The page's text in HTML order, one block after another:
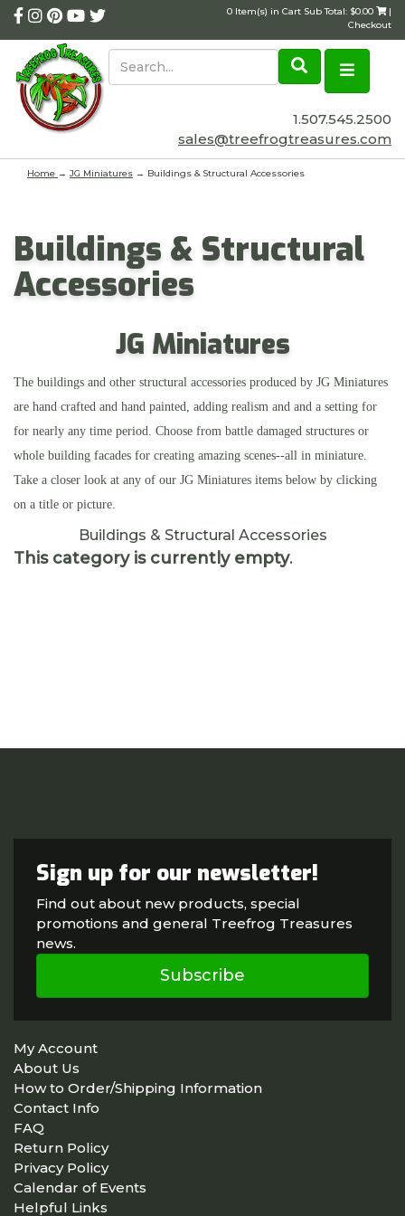
0 Item(s) in Cart Sub Total: $0.00
|
Checkout
1.507.545.2500
sales@treefrogtreasures.com
Home → JG Miniatures → Buildings & Structural Accessories
Buildings & Structural
Accessories
JG Miniatures
The buildings and other structural accessories produced by JG Miniatures
are hand crafted and hand painted, adding realism and and a setting for
for nearly any time period. Choose from battle damaged structures or
whole building facades for creating amazing scenes--all in miniature.
Take a closer look at any of our JG Miniatures items below by clicking
on a title or picture.
Buildings & Structural Accessories
This category is currently empty.
Sign up for our newsletter!
Find out about new products, special
promotions and general Treefrog Treasures
news.
Subscribe
My Account
About Us
How to Order/Shipping Information
Contact Info
FAQ
Return Policy
Privacy Policy
Calendar of Events
Helpful Links